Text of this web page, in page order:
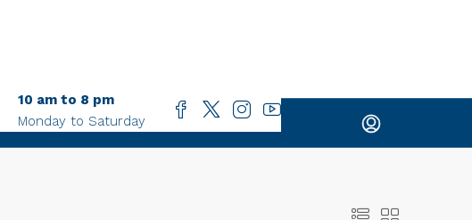
10 am to 8 pm
Monday to Saturday